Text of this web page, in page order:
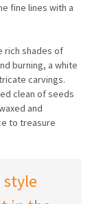
fine lines with a
rich shades of
burning, a white
carvings.
clean of seeds
and
to treasure
style